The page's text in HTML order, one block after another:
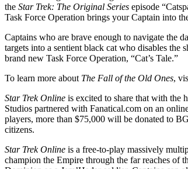
the Star Trek: The Original Series episode
Task Force Operation brings your Captain into
Captains who are brave enough to navigate the
targets into a sentient black cat who disables
brand new Task Force Operation, “Cat’s Tale.”
To learn more about The Fall of the Old Ones,
Star Trek Online is excited to share that with the
Studios partnered with Fanatical.com on an
players, more than $75,000 will be donated to
citizens.
Star Trek Online is a free-to-play massively
champion the Empire through the far reaches of